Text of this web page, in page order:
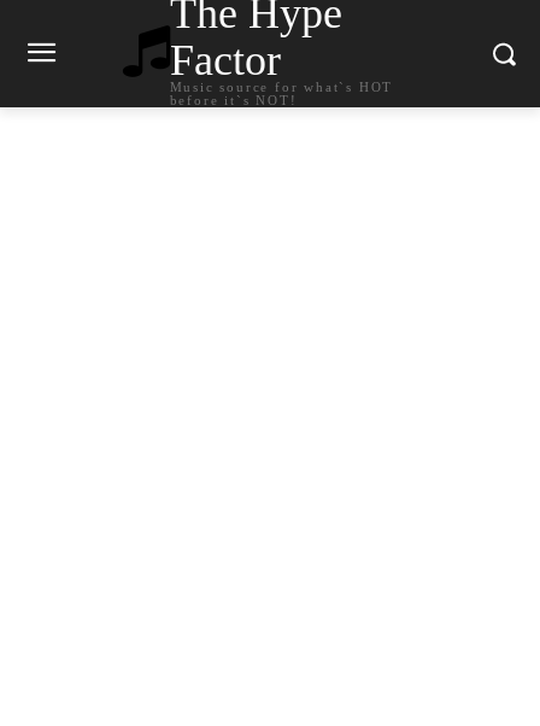
The Hype
Factor
Music source for what`s HOT
before it`s NOT!